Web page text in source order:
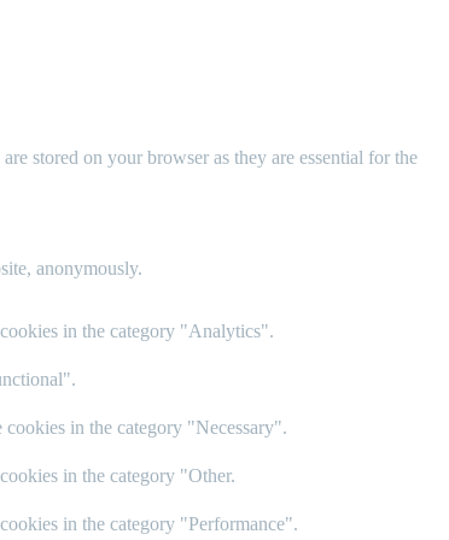
stored on your browser as they are essential for the
anonymously.
in the category "Analytics".
in the category "Necessary".
in the category "Other.
in the category "Performance".